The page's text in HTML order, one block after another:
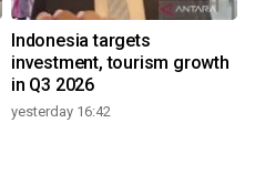
Indonesia targets
investment, tourism growth
in Q3 2026
yesterday 16:42